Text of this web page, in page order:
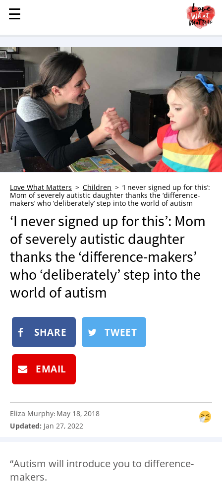
MENU
STORIES
KINDNESS
LOVE
FAMILY
CHILDREN
HEALTH & WELLNESS
TRAUMA HEALING
GRIEF
WHO WE ARE
NEWSLETTER
SHOP
BOOK
SUBMIT
☰
☰
Love What Matters Children
‘I never signed up for this’:
Mom of severely autistic daughter thanks the ‘difference-
makers’ who ‘deliberately’ step into the world of autism
‘I never signed up for this’: Mom
of severely autistic daughter
thanks the ‘difference-makers’
who ‘deliberately’ step into the
world of autism
SHARE TWEET
EMAIL
Eliza Murphy: May 18, 2018
Updated: Jan 27, 2022
“Autism will introduce you to difference-
makers.